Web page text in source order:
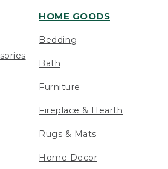
HOME GOODS
Bedding
Bath
Furniture
Fireplace & Hearth
Rugs & Mats
Home Decor